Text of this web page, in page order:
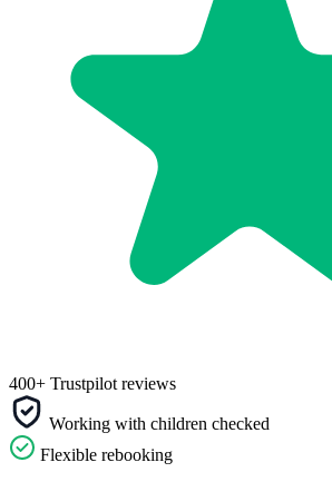
400+ Trustpilot reviews
Working with children checked
Flexible rebooking